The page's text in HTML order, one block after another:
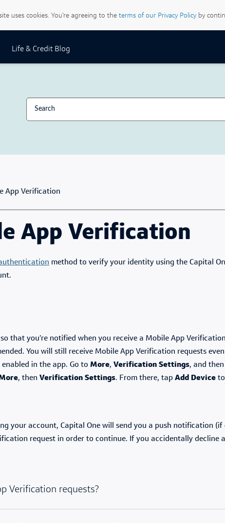
App Verification
App Verification
method to verify your identity using the Capital
that you’re notified when you receive a Mobile App
You will still receive Mobile App Verification requests
in the app. Go to More, Verification Settings, and
, then Verification Settings. From there, tap Add Device
your account, Capital One will send you a push notification (if
request in order to continue. If you accidentally decline
Verification requests?
uses cookies. You’re agreeing to the terms of our Privacy Policyby
Life & Credit Blog